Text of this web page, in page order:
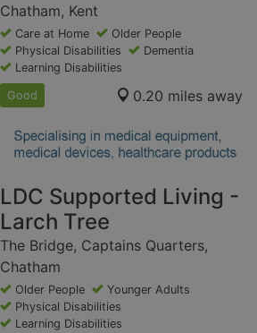
Chatham, Kent
Care at Home
Older People
Physical Disabilities
Dementia
Learning Disabilities
Good 0.20 miles away
LDC Supported Living -
Larch Tree
The Bridge, Captains Quarters,
Chatham
Older People
Younger Adults
Physical Disabilities
Learning Disabilities